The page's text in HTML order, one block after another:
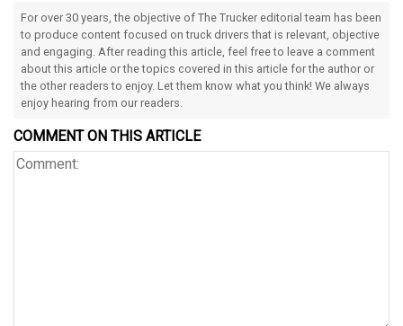
For over 30 years, the objective of The Trucker editorial team has been
to produce content focused on truck drivers that is relevant, objective
and engaging. After reading this article, feel free to leave a comment
about this article or the topics covered in this article for the author or
the other readers to enjoy. Let them know what you think! We always
enjoy hearing from our readers.
COMMENT ON THIS ARTICLE